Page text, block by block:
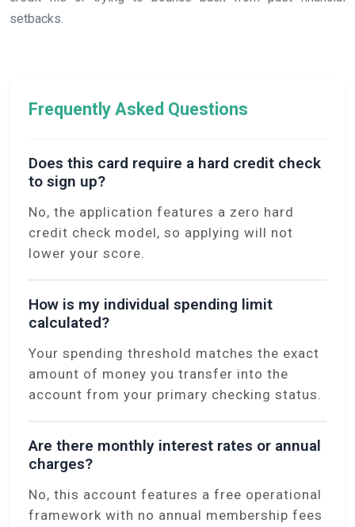
setbacks.
Frequently Asked Questions
Does this card require a hard credit check
to sign up?
No, the application features a zero hard
credit check model, so applying will not
lower your score.
How is my individual spending limit
calculated?
Your spending threshold matches the exact
amount of money you transfer into the
account from your primary checking status.
Are there monthly interest rates or annual
charges?
No, this account features a free operational
framework with no annual membership fees